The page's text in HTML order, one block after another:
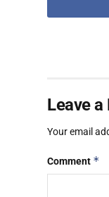
Leave a
Your email
Comment *